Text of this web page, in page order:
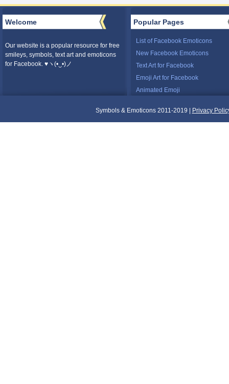
Welcome
Our website is a popular resource for free
smileys, symbols, text art and emoticons
for Facebook. ♥ヽ(•‿•)ノ
Popular Pages
List of Facebook Emoticons
New Facebook Emoticons
Text Art for Facebook
Emoji Art for Facebook
Animated Emoji
Symbols & Emoticons 2011-2019 | Privacy